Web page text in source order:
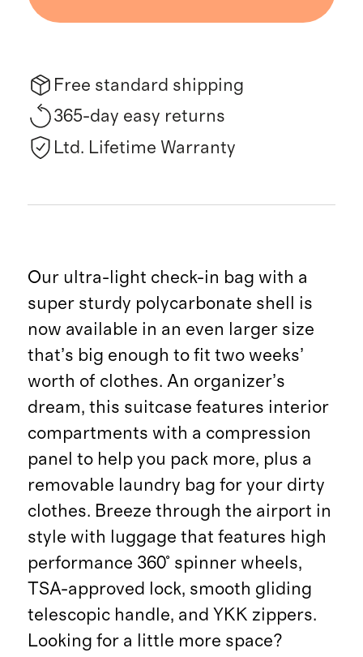
Free standard shipping
365-day easy returns
Ltd. Lifetime Warranty
Our ultra-light check-in bag with a
super sturdy polycarbonate shell is
now available in an even larger size
that’s big enough to fit two weeks’
worth of clothes. An organizer’s
dream, this suitcase features interior
compartments with a compression
panel to help you pack more, plus a
removable laundry bag for your dirty
clothes. Breeze through the airport in
style with luggage that features high
performance 360° spinner wheels,
TSA-approved lock, smooth gliding
telescopic handle, and YKK zippers.
Looking for a little more space?